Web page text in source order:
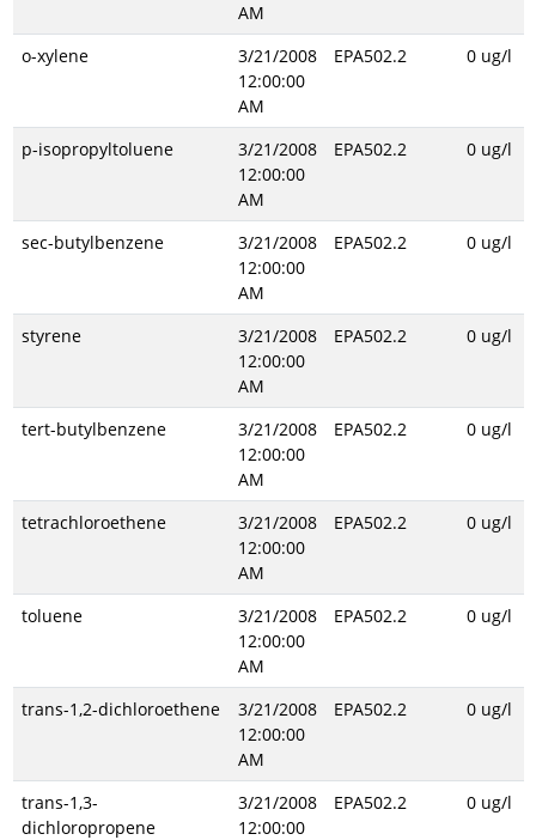
AM
o-xylene
3/21/2008
12:00:00
AM
EPA502.2 0 ug/l
p-isopropyltoluene
3/21/2008
12:00:00
AM
EPA502.2 0 ug/l
sec-butylbenzene
3/21/2008
12:00:00
AM
EPA502.2 0 ug/l
styrene
3/21/2008
12:00:00
AM
EPA502.2 0 ug/l
tert-butylbenzene
3/21/2008
12:00:00
AM
EPA502.2 0 ug/l
tetrachloroethene
3/21/2008
12:00:00
AM
EPA502.2 0 ug/l
toluene
3/21/2008
12:00:00
AM
EPA502.2 0 ug/l
trans-1,2-dichloroethene
3/21/2008
12:00:00
AM
EPA502.2 0 ug/l
trans-1,3-
dichloropropene
3/21/2008
12:00:00
EPA502.2 0 ug/l